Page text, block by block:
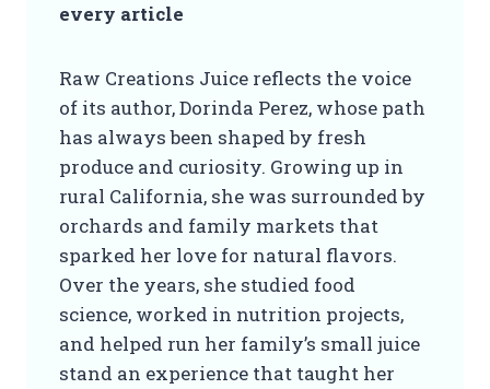
every article
Raw Creations Juice reflects the voice
of its author, Dorinda Perez, whose path
has always been shaped by fresh
produce and curiosity. Growing up in
rural California, she was surrounded by
orchards and family markets that
sparked her love for natural flavors.
Over the years, she studied food
science, worked in nutrition projects,
and helped run her family’s small juice
stand an experience that taught her